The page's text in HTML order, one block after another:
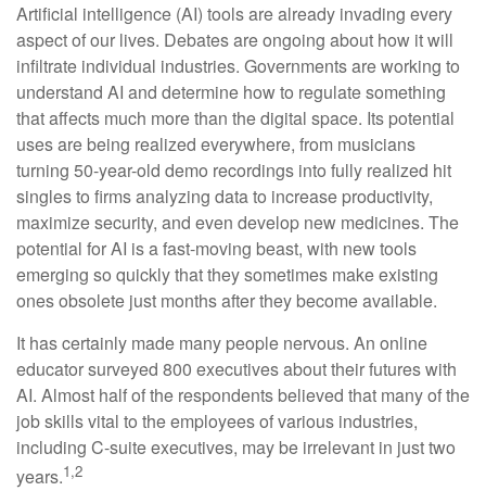
Artificial intelligence (AI) tools are already invading every
aspect of our lives. Debates are ongoing about how it will
infiltrate individual industries. Governments are working to
understand AI and determine how to regulate something
that affects much more than the digital space. Its potential
uses are being realized everywhere, from musicians
turning 50-year-old demo recordings into fully realized hit
singles to firms analyzing data to increase productivity,
maximize security, and even develop new medicines. The
potential for AI is a fast-moving beast, with new tools
emerging so quickly that they sometimes make existing
ones obsolete just months after they become available.
It has certainly made many people nervous. An online
educator surveyed 800 executives about their futures with
AI. Almost half of the respondents believed that many of the
job skills vital to the employees of various industries,
including C-suite executives, may be irrelevant in just two
years.1,2